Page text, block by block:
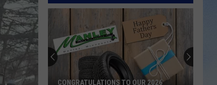
CONGRATULATIONS TO OUR 2026